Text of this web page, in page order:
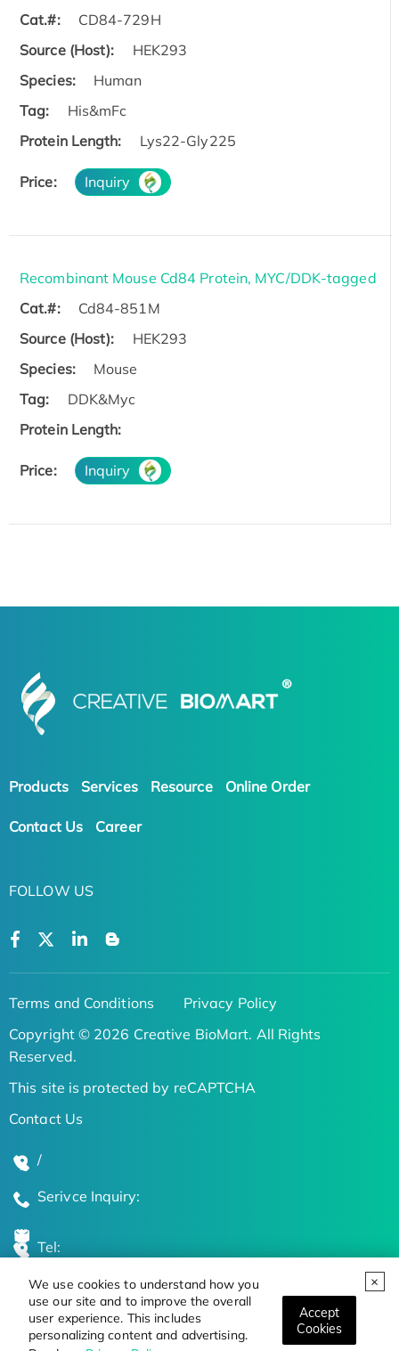
We use cookies to understand how you
use our site and to improve the overall
user experience. This includes
personalizing content and advertising.
Accept
Cookies
Cat.#:
CD84-729H
Source (Host):
HEK293
Species:
Human
Tag:
His&mFc
Protein Length:
Lys22-Gly225
Price: Inquiry
Recombinant Mouse Cd84 Protein, MYC/DDK-tagged
Cat.#:
Cd84-851M
Source (Host):
HEK293
Species:
Mouse
Tag:
DDK&Myc
Protein Length:
Price: Inquiry
Products Services Resource Online Order
Contact Us Career
FOLLOW US
Terms and Conditions
Privacy Policy
Copyright © 2026 Creative BioMart. All Rights
Reserved.
This site is protected by reCAPTCHA
Contact Us
/
Serivce Inquiry:
Tel:
Global Locations
Stay Updated on the Latest Bioscience Trends